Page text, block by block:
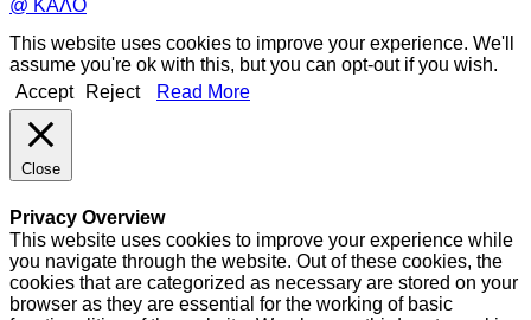
@ ΚΑΛΟ
This website uses cookies to improve your experience. We'll
assume you're ok with this, but you can opt-out if you wish.
Accept
Reject Read More
Close
Privacy Overview
This website uses cookies to improve your experience while
you navigate through the website. Out of these cookies, the
cookies that are categorized as necessary are stored on your
browser as they are essential for the working of basic